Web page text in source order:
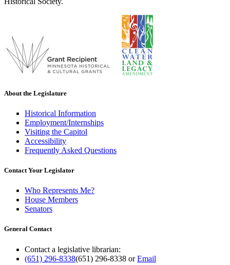
About the Legislature
Historical Information
Employment/Internships
Visiting the Capitol
Accessibility
Frequently Asked Questions
Contact Your Legislator
Who Represents Me?
House Members
Senators
General Contact
Contact a legislative librarian:
(651) 296-8338(651) 296-8338 orEmail